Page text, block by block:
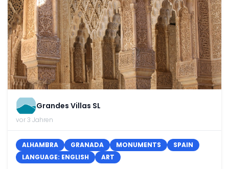
Grandes Villas SL
vor 3 Jahren
ALHAMBRA GRANADA MONUMENTS
SPAIN
LANGUAGE: ENGLISH
ART